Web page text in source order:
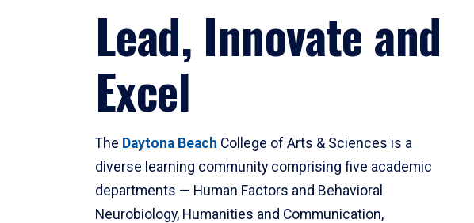
Lead, Innovate and
Excel
The Daytona Beach College of Arts & Sciences is a
diverse learning community comprising five academic
departments — Human Factors and Behavioral
Neurobiology, Humanities and Communication,